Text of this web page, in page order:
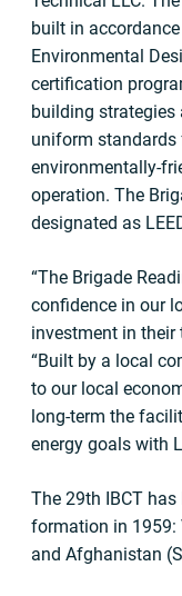
built in
Environmental
certification
building strategies
uniform
environmentally-
operation. The
designated as
“The Brigade
confidence in our
investment in their
“Built by a local
to our local
long-term the
energy goals with
The 29th IBCT
formation in 1959:
and Afghanistan